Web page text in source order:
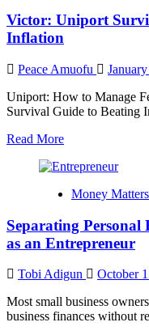
Green
Real
Estate
Empire
Using
401(k)
Victor: Uniport
Inflation
Peace Amuofu
Uniport: How to Manage
Survival Guide to Beating
Read MoreRead
about
Uniport
Guide
to
Beating
2026
Inflation
Money Matters
Separating Personal
as an Entrepreneur
Tobi Adigun October
Most small business
business finances without